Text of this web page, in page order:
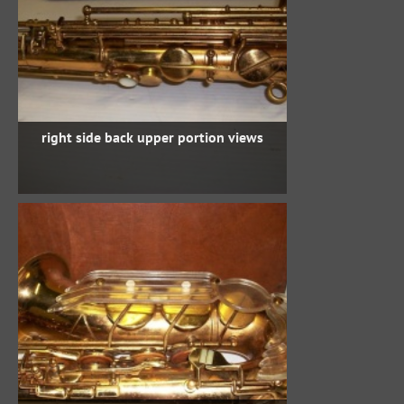
right side back upper portion views